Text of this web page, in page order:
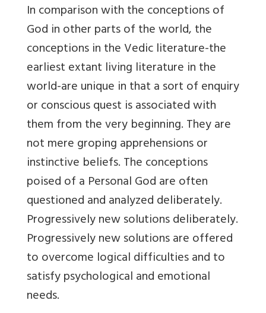
In comparison with the conceptions of
God in other parts of the world, the
conceptions in the Vedic literature-the
earliest extant living literature in the
world-are unique in that a sort of enquiry
or conscious quest is associated with
them from the very beginning. They are
not mere groping apprehensions or
instinctive beliefs. The conceptions
poised of a Personal God are often
questioned and analyzed deliberately.
Progressively new solutions deliberately.
Progressively new solutions are offered
to overcome logical difficulties and to
satisfy psychological and emotional
needs.